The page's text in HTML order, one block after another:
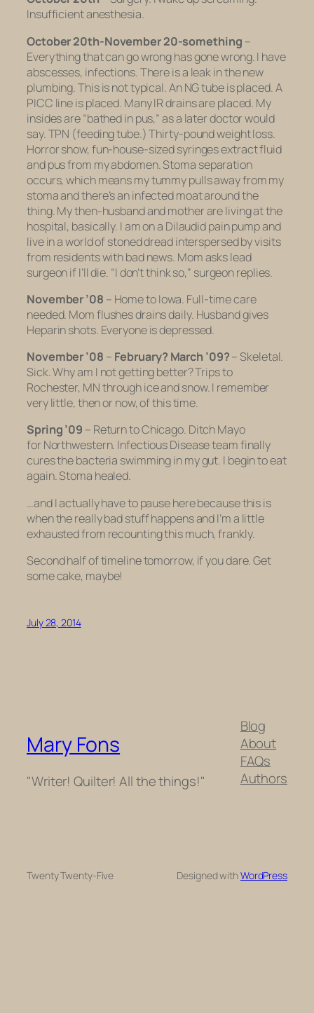
Insufficient anesthesia.
October 20th-November 20-something –
Everything that can go wrong has gone wrong. I have
abscesses, infections. There is a leak in the new
plumbing. This is not typical. An NG tube is placed. A
PICC line is placed. Many IR drains are placed. My
insides are “bathed in pus,” as a later doctor would
say. TPN (feeding tube.) Thirty-pound weight loss.
Horror show, fun-house-sized syringes extract fluid
and pus from my abdomen. Stoma separation
occurs, which means my tummy pulls away from my
stoma and there’s an infected moat around the
thing. My then-husband and mother are living at the
hospital, basically. I am on a Dilaudid pain pump and
live in a world of stoned dread interspersed by visits
from residents with bad news. Mom asks lead
surgeon if I’ll die. “I don’t think so,” surgeon replies.
November ’08 – Home to Iowa. Full-time care
needed. Mom flushes drains daily. Husband gives
Heparin shots. Everyone is depressed.
November ’08 – February? March ’09?– Skeletal.
Sick. Why am I not getting better? Trips to
Rochester, MN through ice and snow. I remember
very little, then or now, of this time.
Spring ’09 – Return to Chicago. Ditch Mayo
for Northwestern. Infectious Disease team finally
cures the bacteria swimming in my gut. I begin to eat
again. Stoma healed.
…and I actually have to pause here because this is
when the really bad stuff happens and I’m a little
exhausted from recounting this much, frankly.
Second half of timeline tomorrow, if you dare. Get
some cake, maybe!
July 28, 2014
Mary Fons
"Writer! Quilter! All the things!"
Blog
About
FAQs
Authors
Twenty Twenty-Five Designed withWordPress